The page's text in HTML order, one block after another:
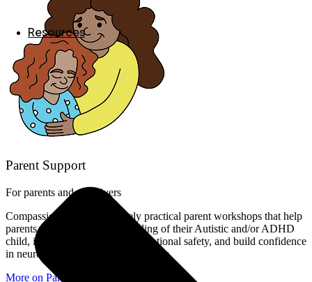
Resources
Parent Support
For parents and caregivers
Compassionate, yet immensely practical parent workshops that help
parents deepen their understanding of their Autistic and/or ADHD
child, increase attunement and relational safety, and build confidence
in neuroaffirming parenting strategies.
More on Parent Support